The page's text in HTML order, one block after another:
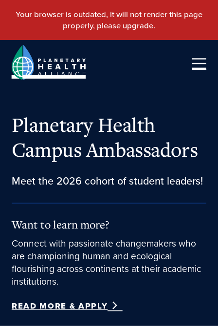
Planetary Health
Campus Ambassadors
Meet the 2026 cohort of student leaders!
Want to learn more?
Connect with passionate changemakers who
are championing human and ecological
flourishing across continents at their academic
institutions.
READ MORE & APPLY